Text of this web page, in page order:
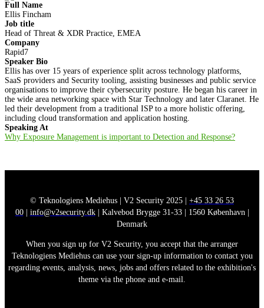
Full Name
Ellis Fincham
Job title
Head of Threat & XDR Practice, EMEA
Company
Rapid7
Speaker Bio
Ellis has over 15 years of experience split across technology platforms,
SaaS providers and Security tooling, assisting businesses and public service
organisations to improve their cybersecurity posture. He began his career in
the wide area networking space with Star Technology and later Claranet. He
led their development from a traditional ISP to a more holistic offering,
including cloud transformation and application hosting.
Speaking At
Why Exposure Management is important to Detection and Response?
© Teknologiens Mediehus | V2 Security 2025 | +45 33 26 53
00| info@v2security.dk| Kalvebod Brygge 31-33 | 1560 København |
Denmark
When you sign up for V2 Security, you accept that the arranger
Teknologiens Mediehus can use your sign-up information to contact you
regarding events, analysis, news, jobs and offers related to the exhibition's
theme via the phone and e-mail.